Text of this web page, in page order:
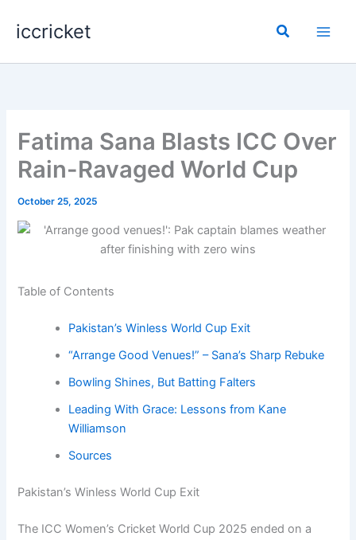
iccricket Search
Fatima Sana Blasts ICC Over
Rain-Ravaged World Cup
October 25, 2025
Table of Contents
Pakistan’s Winless World Cup Exit
“Arrange Good Venues!” – Sana’s Sharp Rebuke
Bowling Shines, But Batting Falters
Leading With Grace: Lessons from Kane
Williamson
Sources
Pakistan’s Winless World Cup Exit
The ICC Women’s Cricket World Cup 2025 ended on a